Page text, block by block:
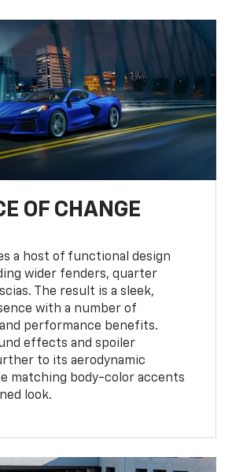
OF CHANGE
a host of functional design
wider fenders, quarter
The result is a sleek,
with a number of
performance benefits.
effects and spoiler
to its aerodynamic
matching body-color accents
look.